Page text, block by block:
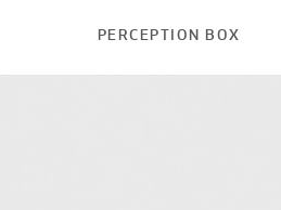
PERCEPTION BOX